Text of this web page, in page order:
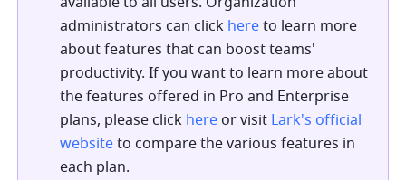
administrators can click here to learn more
about features that can boost teams'
productivity. If you want to learn more about
the features offered in Pro and Enterprise
plans, please click here or visit Lark's official
website to compare the various features in
each plan.